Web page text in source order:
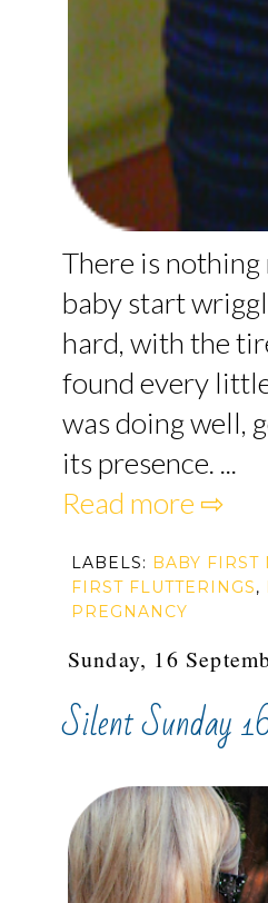
There is
baby start
hard, with the
found every
was doing well,
its presence. ...
Read more ⇨
LABELS: BABY FIRST
FIRST FLUTTERINGS,
PREGNANCY
Sunday, 16
Silent Sunday